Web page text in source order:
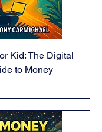
Kid: The Digital
to Money